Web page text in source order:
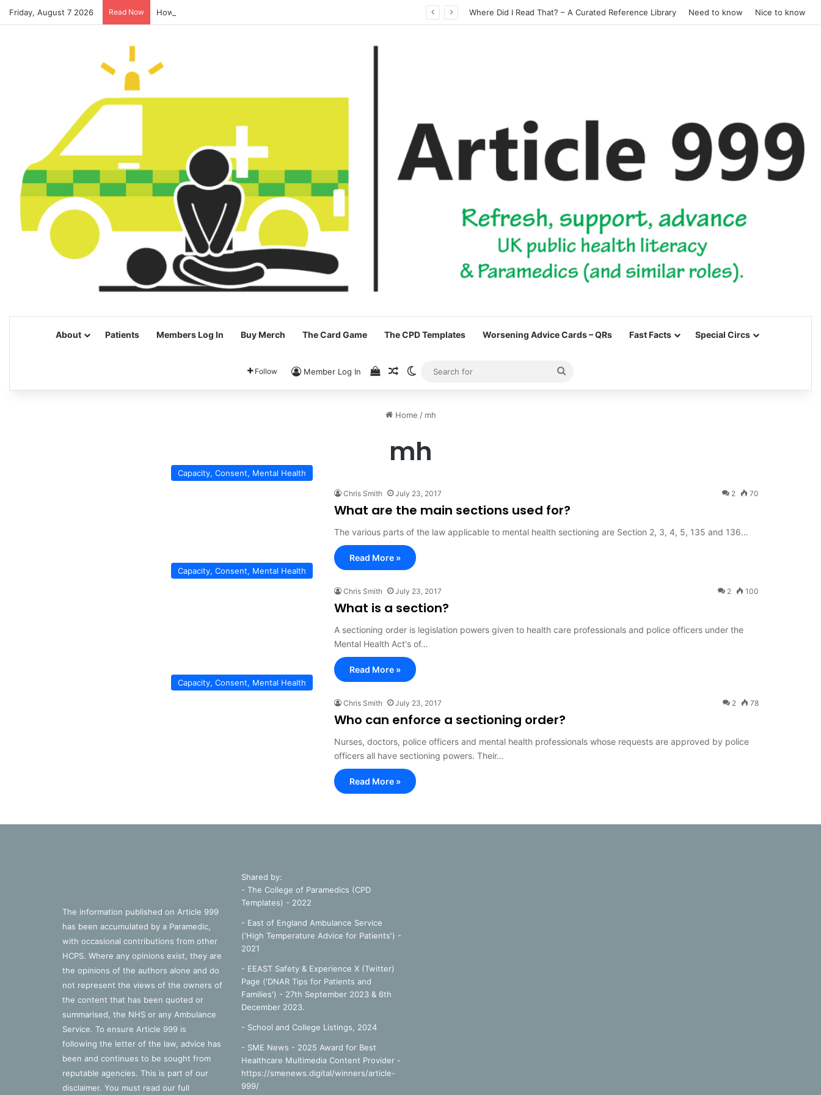
Friday, August 7 2026 Read Now Where Did I Read That? – A Curated Reference Library Need to know Nice to know
About Patients Members Log In Buy Merch The Card Game The CPD Templates Worsening Advice Cards – QRs Fast Facts Special Circs
Follow Member Log In View your shopping cart
Random Article
Switch skin
for
Home / mh
mh
Capacity, Consent, Mental Health
Chris Smith July 23, 2017 2 70
What are the main sections used for?
The various parts of the law applicable to mental health sectioning are Section 2, 3, 4, 5, 135 and 136…
Read More »
Capacity, Consent, Mental Health
Chris Smith July 23, 2017 2 100
What is a section?
A sectioning order is legislation powers given to health care professionals and police officers under the
Mental Health Act's of…
Read More »
Capacity, Consent, Mental Health
Chris Smith July 23, 2017 2 78
Who can enforce a sectioning order?
Nurses, doctors, police officers and mental health professionals whose requests are approved by police
officers all have sectioning powers. Their…
Read More »
The information published on Article 999
has been accumulated by a Paramedic,
with occasional contributions from other
HCPS. Where any opinions exist, they are
the opinions of the authors alone and do
not represent the views of the owners of
the content that has been quoted or
summarised, the NHS or any Ambulance
Service. To ensure Article 999 is
following the letter of the law, advice has
been and continues to be sought from
reputable agencies. This is part of our
disclaimer. You must read our full
Shared by:
- The College of Paramedics (CPD
Templates) - 2022
- East of England Ambulance Service
('High Temperature Advice for Patients') -
2021
- EEAST Safety & Experience X (Twitter)
Page ('DNAR Tips for Patients and
Families') - 27th September 2023 & 6th
December 2023.
- School and College Listings, 2024
- SME News - 2025 Award for Best
Healthcare Multimedia Content Provider -
https://smenews.digital/winners/article-
999/